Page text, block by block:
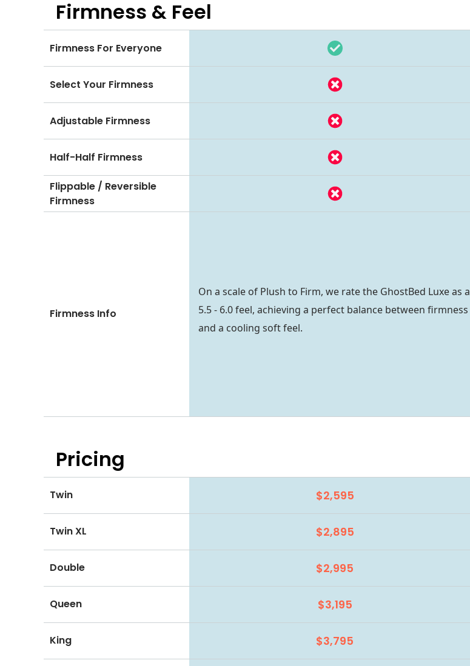
Firmness & Feel
Firmness For Everyone
Select Your Firmness
Adjustable Firmness
Half-Half Firmness
Flippable / Reversible
Firmness
Firmness Info
On a scale of Plush to Firm, we rate the GhostBed Luxe as a
5.5 - 6.0 feel, achieving a perfect balance between firmness
and a cooling soft feel.
Pricing
Twin $2,595
Twin XL $2,895
Double $2,995
Queen $3,195
King $3,795